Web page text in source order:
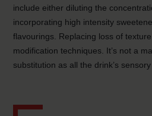
include either diluting the
incorporating high intensity
flavourings. Replacing loss of
modification techniques. It’s not a
substitution as all the drink’s